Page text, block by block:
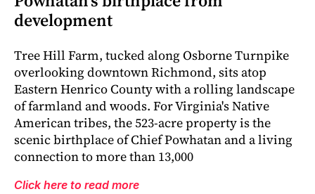
development
Tree Hill Farm, tucked along Osborne Turnpike
overlooking downtown Richmond, sits atop
Eastern Henrico County with a rolling landscape
of farmland and woods. For Virginia's Native
American tribes, the 523-acre property is the
scenic birthplace of Chief Powhatan and a living
connection to more than 13,000
Click here to read more